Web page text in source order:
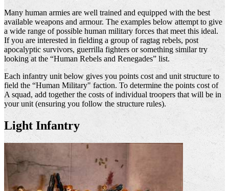
Many human armies are well trained and equipped with the best
available weapons and armour. The examples below attempt to give
a wide range of possible human military forces that meet this ideal.
If you are interested in fielding a group of ragtag rebels, post
apocalyptic survivors, guerrilla fighters or something similar try
looking at the “Human Rebels and Renegades” list.
Each infantry unit below gives you points cost and unit structure to
field the “Human Military" faction. To determine the points cost of
A squad, add together the costs of individual troopers that will be in
your unit (ensuring you follow the structure rules).
Light Infantry